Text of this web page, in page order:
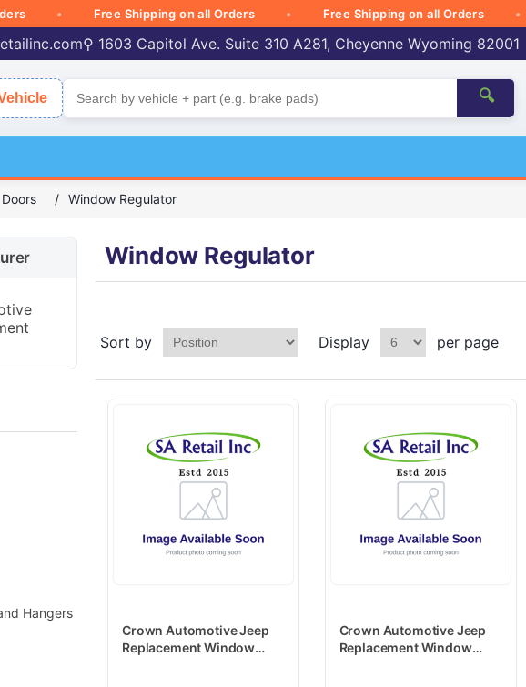
Free Shipping on all Orders Free Shipping on all Orders
⚲ 1603 Capitol Ave. Suite 310 A281, Cheyenne Wyoming 82001
🔍
Doors / Window Regulator
Hangers
Window Regulator
Sort by Display per page
Crown Automotive Jeep
Replacement Window
Crown Automotive Jeep
Replacement Window